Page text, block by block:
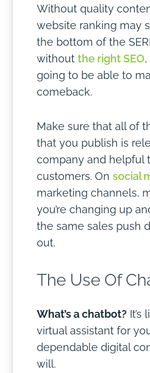
Without quality
website ranking may
the bottom of the
withoutthe right SEO
going to be able to
comeback.
Make sure that all of
that you publish is
company and helpful
customers. Onsocial
marketing channels,
you’re changing up
the same sales push
out.
The Use Of
What’s a chatbot? It’s
virtual assistant for
dependable digital
will.